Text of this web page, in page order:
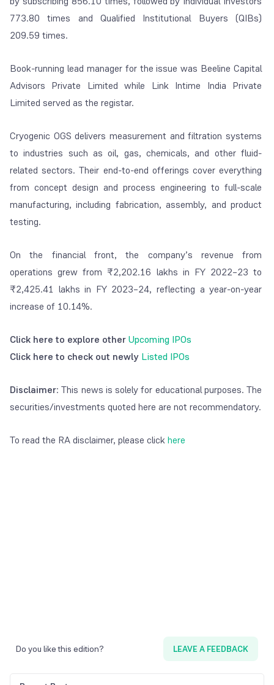
773.80 times and Qualified Institutional Buyers (QIBs)
209.59 times.
Book-running lead manager for the issue was Beeline Capital
Advisors Private Limited while Link Intime India Private
Limited served as the registar.
Cryogenic OGS delivers measurement and filtration systems
to industries such as oil, gas, chemicals, and other fluid-
related sectors. Their end-to-end offerings cover everything
from concept design and process engineering to full-scale
manufacturing, including fabrication, assembly, and product
testing.
On the financial front, the company’s revenue from
operations grew from ₹2,202.16 lakhs in FY 2022–23 to
₹2,425.41 lakhs in FY 2023–24, reflecting a year-on-year
increase of 10.14%.
Click here to explore otherUpcoming IPOs
Click here to check out newly Listed IPOs
Disclaimer: This news is solely for educational purposes. The
securities/investments quoted here are not recommendatory.
To read the RA disclaimer, please clickhere
Do you like this edition? LEAVE A FEEDBACK